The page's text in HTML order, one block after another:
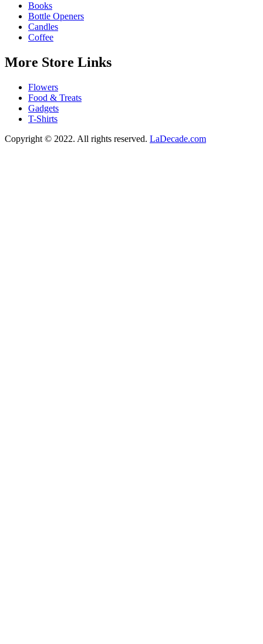
Books
Bottle Openers
Candles
Coffee
More Store Links
Flowers
Food & Treats
Gadgets
T-Shirts
Copyright © 2022. All rights reserved. LaDecade.com